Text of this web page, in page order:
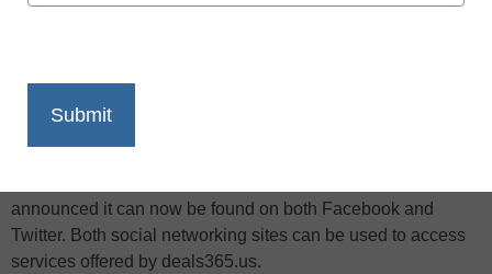
Print
announced it can now be found on both Facebook and
Twitter. Both social networking sites can be used to access
services offered by deals365.us.